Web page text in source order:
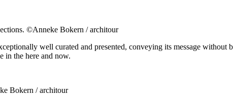
©Anneke Bokern / architour
well curated and presented, conveying its message
in the here and now.
Bokern / architour